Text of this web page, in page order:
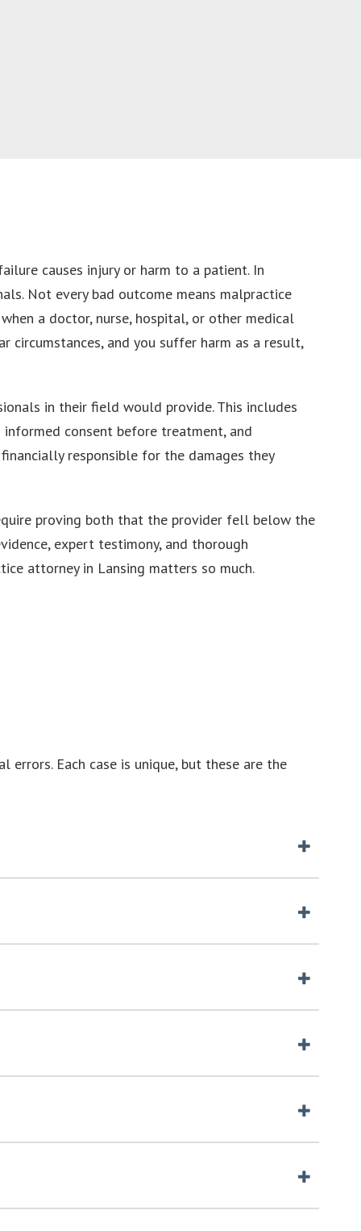
causes injury or harm to a patient. In
Not every bad outcome means malpractice
a doctor, nurse, hospital, or other medical
circumstances, and you suffer harm as a result,
in their field would provide. This includes
consent before treatment, and
responsible for the damages they
proving both that the provider fell below the
expert testimony, and thorough
attorney in Lansing matters so much.
Each case is unique, but these are the